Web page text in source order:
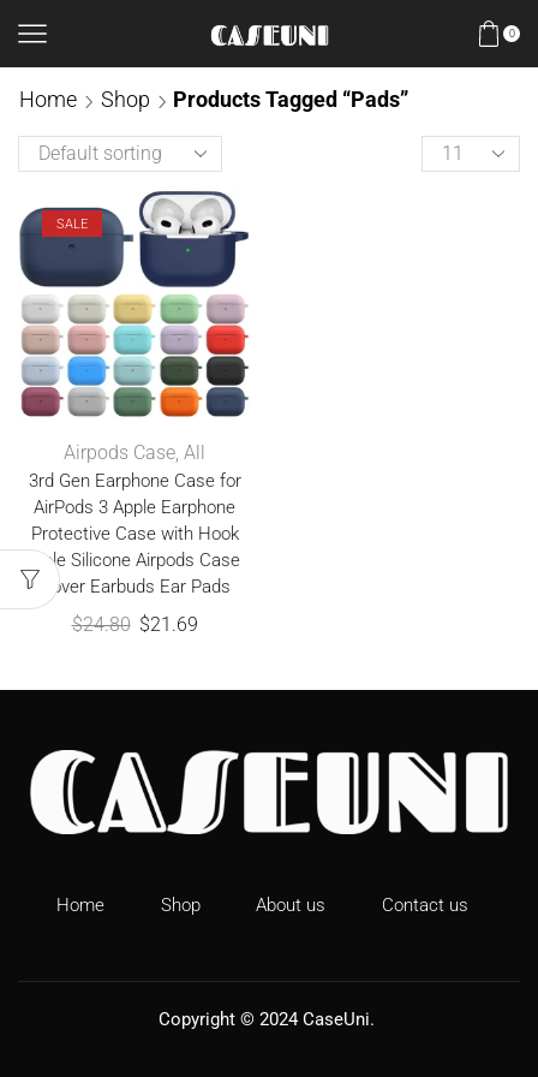
0
Home Shop Products Tagged “Pads”
SALE
Airpods Case, All
3rd Gen Earphone Case for
AirPods 3 Apple Earphone
Protective Case with Hook
Hole Silicone Airpods Case
Cover Earbuds Ear Pads
$24.80 $21.69
Home Shop About us Contact us
Copyright © 2024 CaseUni.